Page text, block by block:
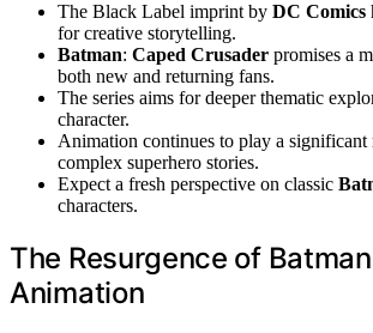
The Black Label imprint by DC Comics
for creative storytelling.
Batman: Caped Crusader promises a
both new and returning fans.
The series aims for deeper thematic
character.
Animation continues to play a
complex superhero stories.
Expect a fresh perspective on classic
characters.
The Resurgence of
Animation